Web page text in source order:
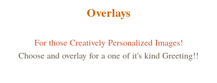
Overlays
For those Creatively Personalized Images!
Choose and overlay for a one of it's kind Greeting!!